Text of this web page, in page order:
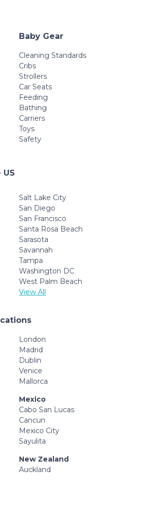
Baby Gear
Cleaning Standards
Cribs
Strollers
Car Seats
Feeding
Bathing
Carriers
Toys
Safety
Salt Lake City
San Diego
San Francisco
Santa Rosa Beach
Sarasota
Savannah
Tampa
Washington DC
West Palm Beach
View All
London
Madrid
Dublin
Venice
Mallorca
Mexico
Cabo San Lucas
Cancun
Mexico City
Sayulita
New Zealand
Auckland